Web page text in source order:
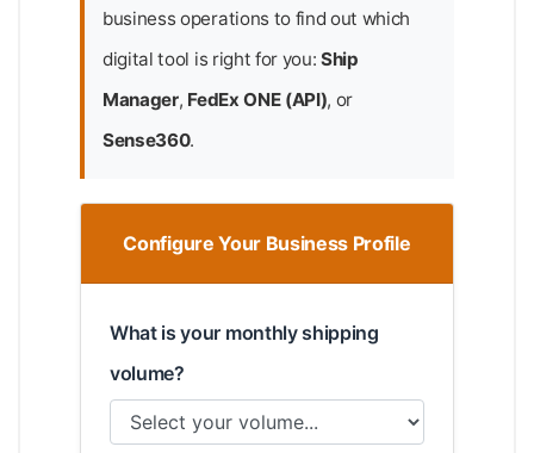
business operations to find out which
digital tool is right for you:Ship
Manager, FedEx ONE (API), or
Sense360.
Configure Your Business Profile
What is your monthly shipping
volume?